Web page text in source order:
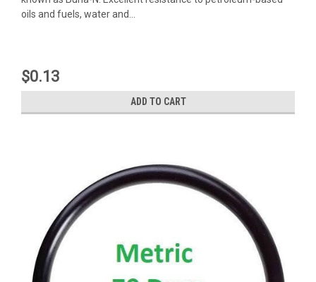
oils and fuels, water and...
$0.13
ADD TO CART